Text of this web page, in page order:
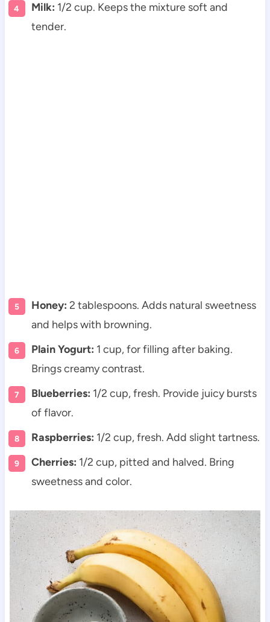
Milk: 1/2 cup. Keeps the mixture soft and
tender.
Honey: 2 tablespoons. Adds natural sweetness
and helps with browning.
Plain Yogurt: 1 cup, for filling after baking.
Brings creamy contrast.
Blueberries: 1/2 cup, fresh. Provide juicy bursts
of flavor.
Raspberries: 1/2 cup, fresh. Add slight tartness.
Cherries: 1/2 cup, pitted and halved. Bring
sweetness and color.